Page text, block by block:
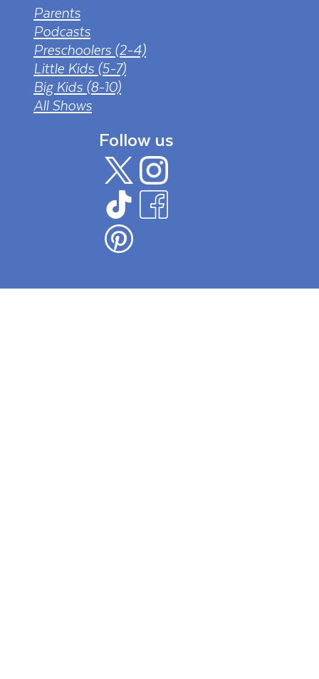
Parents
Podcasts
Preschoolers (2-4)
Little Kids (5-7)
Big Kids (8-10)
All Shows
Follow us